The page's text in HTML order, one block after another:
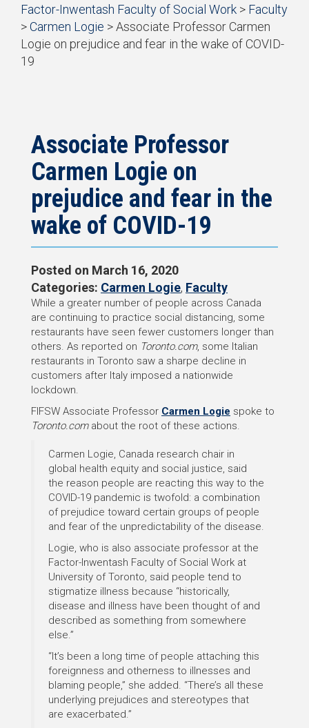
Start
of
trail
navigation
Factor-Inwentash Faculty of Social Work > Faculty
>Carmen Logie >Associate Professor Carmen
Logie on prejudice and fear in the wake of COVID-
19
navigation
Associate Professor
Carmen Logie on
prejudice and fear in the
wake of COVID-19
Posted on March 16, 2020
Categories: Carmen Logie, Faculty
While a greater number of people across Canada
are continuing to practice social distancing, some
restaurants have seen fewer customers longer than
others. As reported on Toronto.com, some Italian
restaurants in Toronto saw a sharpe decline in
customers after Italy imposed a nationwide
lockdown.
FIFSW Associate Professor Carmen Logie spoke to
Toronto.comabout the root of these actions.
Carmen Logie, Canada research chair in
global health equity and social justice, said
the reason people are reacting this way to the
COVID-19 pandemic is twofold: a combination
of prejudice toward certain groups of people
and fear of the unpredictability of the disease.
Logie, who is also associate professor at the
Factor-Inwentash Faculty of Social Work at
University of Toronto, said people tend to
stigmatize illness because “historically,
disease and illness have been thought of and
described as something from somewhere
else.”
“It’s been a long time of people attaching this
foreignness and otherness to illnesses and
blaming people,” she added. “There’s all these
underlying prejudices and stereotypes that
are exacerbated.”